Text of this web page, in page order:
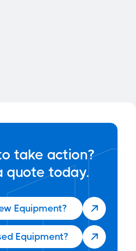
take action?
quote today.
Equipment? 
Equipment? 